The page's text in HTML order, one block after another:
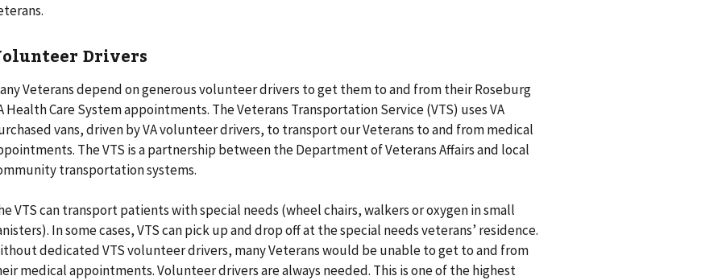
Drivers
Veterans depend on generous volunteer drivers to get them to and from their Roseburg
Health Care System appointments. The Veterans Transportation Service (VTS) uses VA
vans, driven by VA volunteer drivers, to transport our Veterans to and from medical
The VTS is a partnership between the Department of Veterans Affairs and local
transportation systems.
VTS can transport patients with special needs (wheel chairs, walkers or oxygen in small
In some cases, VTS can pick up and drop off at the special needs veterans’ residence.
dedicated VTS volunteer drivers, many Veterans would be unable to get to and from
medical appointments. Volunteer drivers are always needed. This is one of the highest